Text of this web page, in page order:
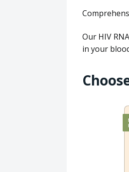
Our HIV
in your